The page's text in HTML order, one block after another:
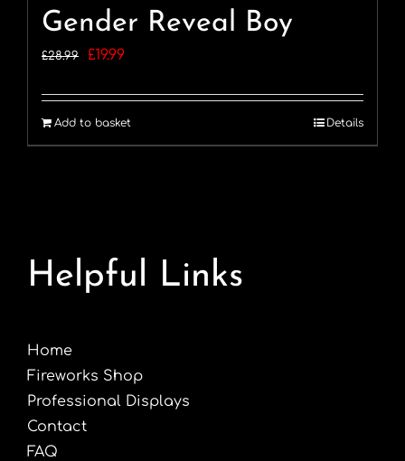
Gender Reveal Boy
£28.99
Original
was:
£28.99.
£19.99Current
is:
£19.99.
Add to basket Details
Helpful Links
Home
Fireworks Shop
Professional Displays
Contact
FAQ